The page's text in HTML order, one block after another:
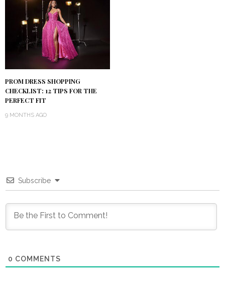
PROM DRESS SHOPPING
CHECKLIST: 12 TIPS FOR THE
PERFECT FIT
9 MONTHS AGO
Subscribe
0 COMMENTS